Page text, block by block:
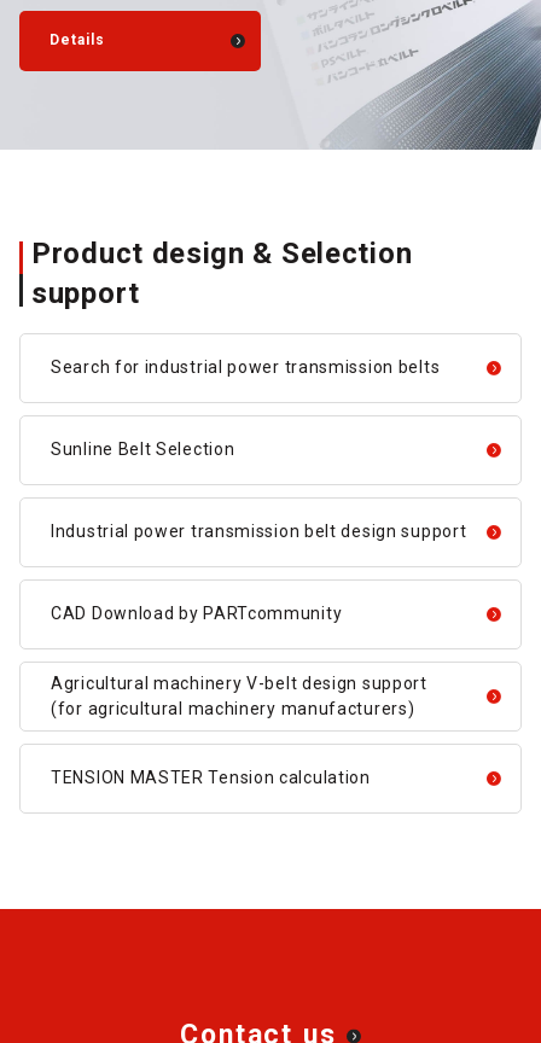
Details
Product design & Selection
support
Search for industrial power transmission belts
Sunline Belt Selection
Industrial power transmission belt design support
CAD Download by PARTcommunity
Agricultural machinery V-belt design support
(for agricultural machinery manufacturers)
TENSION MASTER Tension calculation
Contact us